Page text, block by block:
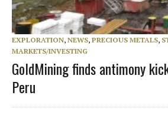
EXPLORATION, NEWS, PRECIOUS METALS,
MARKETS/INVESTING
GoldMining finds antimony
Peru